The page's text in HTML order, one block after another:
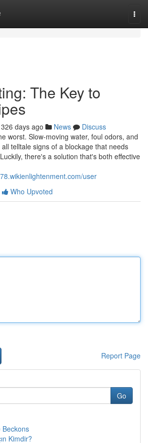
The Key to
326 days ago News
Discuss
worst. Slow-moving water, foul odors, and
telltale signs of a blockage that needs
there's a solution that's both effective
user
Who Upvoted
Report Page
Go
Beckons
Kimdir?